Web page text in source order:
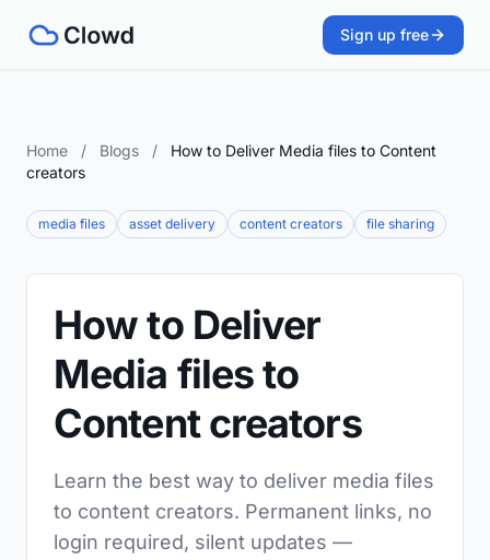
Sign up free
Home / Blogs /
How to Deliver Media files to Content
creators
media files asset delivery content creators file sharing
How to Deliver
Media files to
Content creators
Learn the best way to deliver media files
to content creators. Permanent links, no
login required, silent updates —